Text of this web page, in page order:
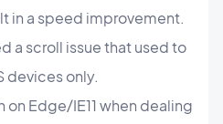
in a speed improvement.
a scroll issue that used to
devices only.
on Edge/IE11 when dealing